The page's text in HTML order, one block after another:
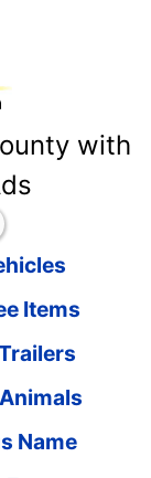
with
Items
Name